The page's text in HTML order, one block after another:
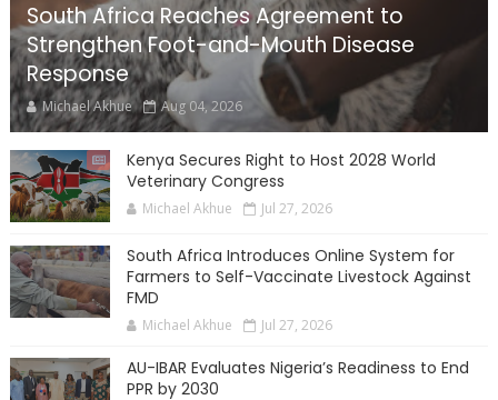
South Africa Reaches Agreement to
Strengthen Foot-and-Mouth Disease
Response
Michael Akhue Aug 04, 2026
Kenya Secures Right to Host 2028 World
Veterinary Congress
Michael Akhue Jul 27, 2026
South Africa Introduces Online System for
Farmers to Self-Vaccinate Livestock Against
FMD
Michael Akhue Jul 27, 2026
AU-IBAR Evaluates Nigeria’s Readiness to End
PPR by 2030